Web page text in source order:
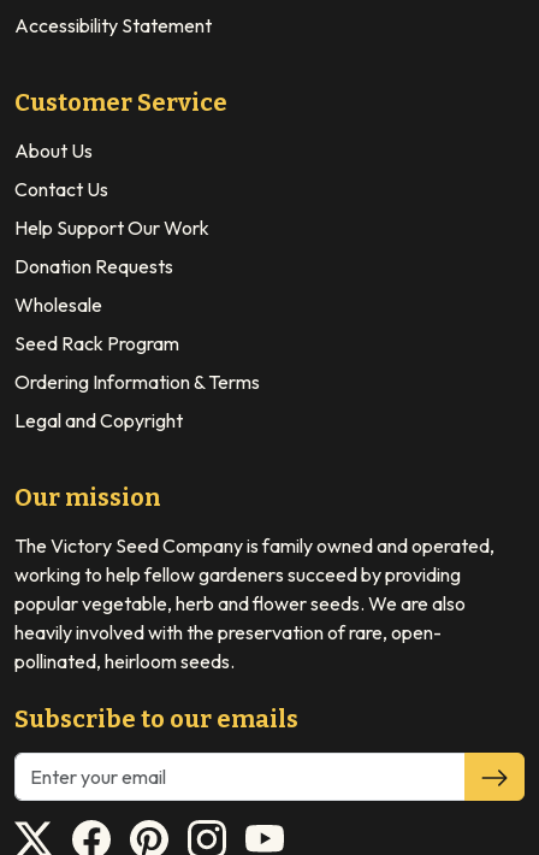
Accessibility Statement
Customer Service
About Us
Contact Us
Help Support Our Work
Donation Requests
Wholesale
Seed Rack Program
Ordering Information & Terms
Legal and Copyright
Our mission
The Victory Seed Company is family owned and operated,
working to help fellow gardeners succeed by providing
popular vegetable, herb and flower seeds. We are also
heavily involved with the preservation of rare, open-
pollinated, heirloom seeds.
Subscribe to our emails